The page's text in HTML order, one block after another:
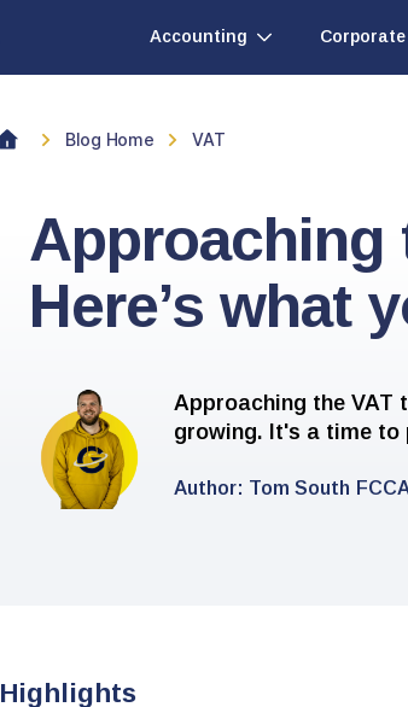
Accounting
Blog Home VAT
Approaching
Here’s what
Approaching the VAT
growing. It's a time to
Author: Tom South
Highlights